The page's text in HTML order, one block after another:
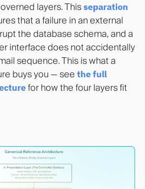
layers. Thisseparation
that a failure in an external
the database schema, and a
interface does not accidentally
sequence. This is what a
buys you — see the full
for how the four layers fit